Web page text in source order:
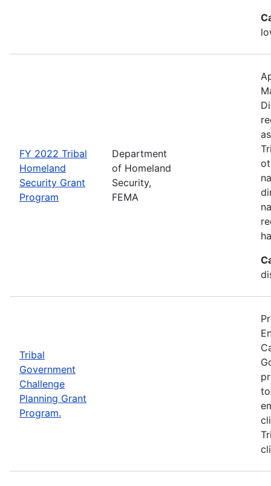
FY 2022 Tribal
Homeland
Security Grant
Program
Department
of Homeland
Security,
FEMA
Tribal
Government
Challenge
Planning Grant
Program.